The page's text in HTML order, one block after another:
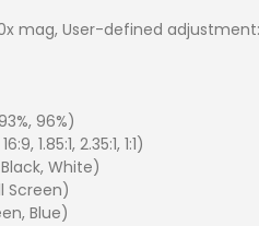
mag, User-defined adjustment:
96%)
1.85:1, 2.35:1, 1:1)
White)
Screen)
Blue)